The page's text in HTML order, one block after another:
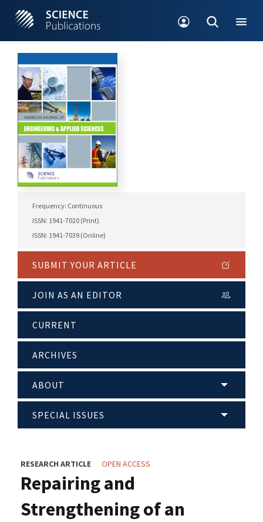
Frequency: Continuous
ISSN: 1941-7020 (Print)
ISSN: 1941-7039 (Online)
SUBMIT YOUR ARTICLE
JOIN AS AN EDITOR
CURRENT
ARCHIVES
ABOUT
SPECIAL ISSUES
RESEARCH ARTICLE OPEN ACCESS
Repairing and
Strengthening of an